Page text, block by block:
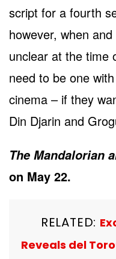
script for a fourth
however, when
unclear at the time
need to be one
cinema – if they
Din Djarin and
The Mandalorian
on May 22.
RELATED:
Reveals del